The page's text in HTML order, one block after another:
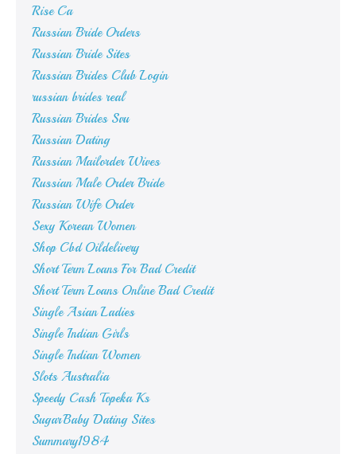
Rise Ca
Russian Bride Orders
Russian Bride Sites
Russian Brides Club Login
russian brides real
Russian Brides Svu
Russian Dating
Russian Mailorder Wives
Russian Male Order Bride
Russian Wife Order
Sexy Korean Women
Shop Cbd Oildelivery
Short Term Loans For Bad Credit
Short Term Loans Online Bad Credit
Single Asian Ladies
Single Indian Girls
Single Indian Women
Slots Australia
Speedy Cash Topeka Ks
SugarBaby Dating Sites
Summary1984